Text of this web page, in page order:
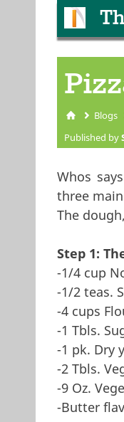
YouBlogs
Published by
Whos
three
The
Step 1:
-1/4 cup
-1/2 teas.
-4 cups
-1 Tbls.
-1 pk. Dry
-2 Tbls.
-9 Oz.
-Butter